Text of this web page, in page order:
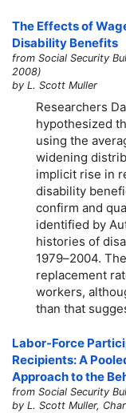
The Effects of
Disability Benefits
from Social Security
2008)
by L. Scott Muller
Researchers
hypothesized
using the
widening
implicit rise in
disability
confirm and
identified by
histories of
1979–2004.
replacement
workers,
than that
Labor-Force
Recipients: A
Approach to the
from Social Security
by L. Scott Muller,